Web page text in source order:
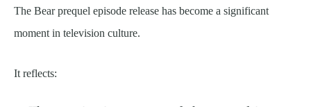
The Bear prequel episode release has become a significant
moment in television culture.
It reflects: